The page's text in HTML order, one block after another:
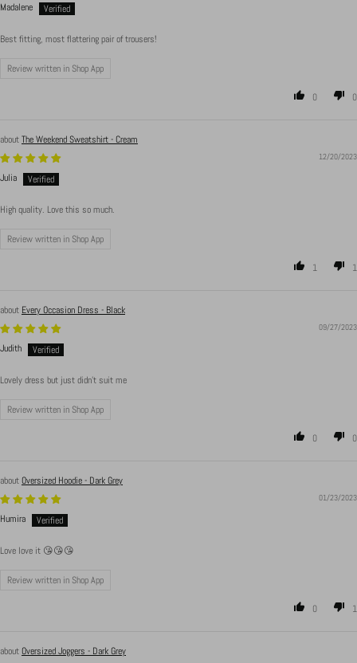
Madalene
Best fitting, most flattering pair of trousers!
Review written in Shop App
0 0
The Weekend Sweatshirt - Cream
12/20/2023
Julia
High quality. Love this so much.
Review written in Shop App
1 1
Every Occasion Dress - Black
09/27/2023
Judith
Lovely dress but just didn’t suit me
Review written in Shop App
0 0
Oversized Hoodie - Dark Grey
01/23/2023
Humira
Love love it 😘😘😘
Review written in Shop App
0 1
Oversized Joggers - Dark Grey